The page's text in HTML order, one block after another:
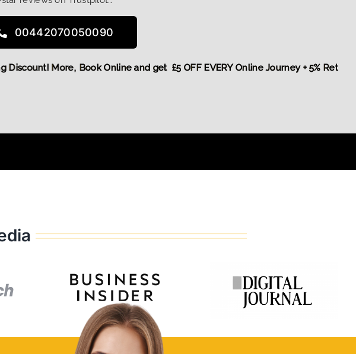
00442070050090
Book Online and get £5 OFF EVERY Online Journey + 5%
Discount! More,